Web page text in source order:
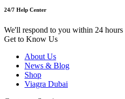
24/7 Help Center
We'll respond to you within 24 hours
Get to Know Us
About Us
News & Blog
Shop
Viagra Dubai